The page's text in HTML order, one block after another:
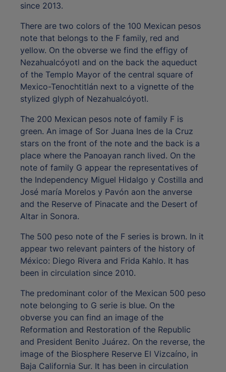
since 2013.
There are two colors of the 100 Mexican pesos
note that belongs to the F family, red and
yellow. On the obverse we find the effigy of
Nezahualcóyotl and on the back the aqueduct
of the Templo Mayor of the central square of
Mexico-Tenochtitlán next to a vignette of the
stylized glyph of Nezahualcóyotl.
The 200 Mexican pesos note of family F is
green. An image of Sor Juana Ines de la Cruz
stars on the front of the note and the back is a
place where the Panoayan ranch lived. On the
note of family G appear the representatives of
the Independency Miguel Hidalgo y Costilla and
José maría Morelos y Pavón aon the anverse
and the Reserve of Pinacate and the Desert of
Altar in Sonora.
The 500 peso note of the F series is brown. In it
appear two relevant painters of the history of
México: Diego Rivera and Frida Kahlo. It has
been in circulation since 2010.
The predominant color of the Mexican 500 peso
note belonging to G serie is blue. On the
obverse you can find an image of the
Reformation and Restoration of the Republic
and President Benito Juárez. On the reverse, the
image of the Biosphere Reserve El Vizcaíno, in
Baja California Sur. It has been in circulation